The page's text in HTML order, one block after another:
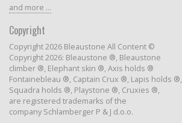
and more ...
Copyright
Copyright 2026 Bleaustone All Content ©
Copyright 2026: Bleaustone ®, Bleaustone
climber ®, Elephant skin ®, Axis holds ®
Fontainebleau ®, Captain Crux ®, Lapis holds ®,
Squadra holds ®, Playstone ®, Cruxies ®,
are registered trademarks of the
company Schlamberger P & J d.o.o.